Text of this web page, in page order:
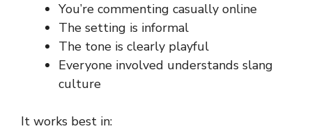
You’re commenting casually online
The setting is informal
The tone is clearly playful
Everyone involved understands slang
culture
It works best in: